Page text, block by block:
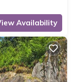
Availability